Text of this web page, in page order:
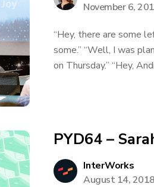
November 6,
“Hey, there are some
some.” “Well, I was
on Thursday.” “Hey,
PYD64 –
InterWorks
August 14, 2018